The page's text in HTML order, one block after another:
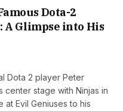
Dota-2
A Glimpse into His
Dota 2 player Peter
center stage with Ninjas in
at Evil Geniuses to his